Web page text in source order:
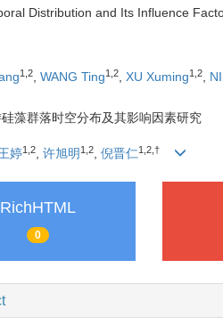
Distribution and Its Influence
1,2 WANG Ting1,2 XU Xuming1,2
藻群落时空分布及其影响因素研究
婷1,2, 许旭明 1,2, 倪晋仁1,2,†
RichHTML
0